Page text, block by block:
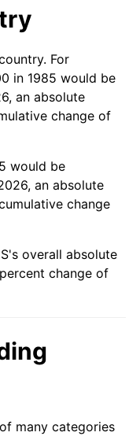
For
in 1985 would be
an absolute
change of
would be
an absolute
change
overall absolute
change of
many categories